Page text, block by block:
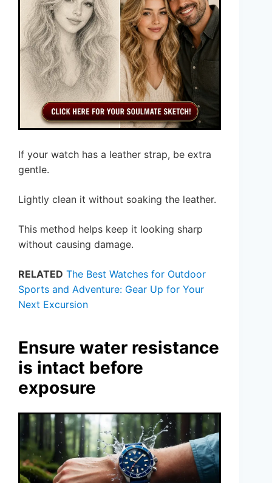
If your watch has a leather strap, be extra
gentle.
Lightly clean it without soaking the leather.
This method helps keep it looking sharp
without causing damage.
RELATED The Best Watches for Outdoor
Sports and Adventure: Gear Up for Your
Next Excursion
Ensure water resistance
is intact before
exposure